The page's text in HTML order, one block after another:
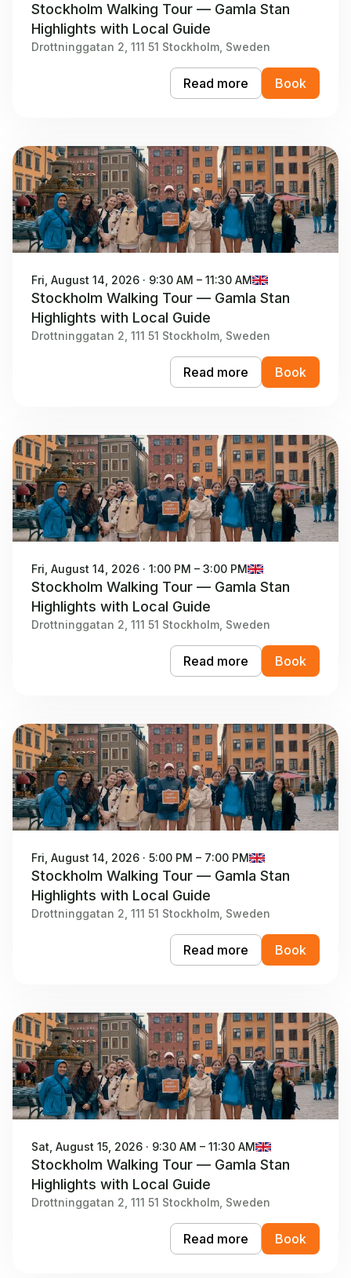
Stockholm Walking Tour — Gamla Stan
Highlights with Local Guide
Drottninggatan 2, 111 51 Stockholm, Sweden
Read more Book
Fri, August 14, 2026 · 9:30 AM – 11:30 AM
Stockholm Walking Tour — Gamla Stan
Highlights with Local Guide
Drottninggatan 2, 111 51 Stockholm, Sweden
Read more Book
Fri, August 14, 2026 · 1:00 PM – 3:00 PM
Stockholm Walking Tour — Gamla Stan
Highlights with Local Guide
Drottninggatan 2, 111 51 Stockholm, Sweden
Read more Book
Fri, August 14, 2026 · 5:00 PM – 7:00 PM
Stockholm Walking Tour — Gamla Stan
Highlights with Local Guide
Drottninggatan 2, 111 51 Stockholm, Sweden
Read more Book
Sat, August 15, 2026 · 9:30 AM – 11:30 AM
Stockholm Walking Tour — Gamla Stan
Highlights with Local Guide
Drottninggatan 2, 111 51 Stockholm, Sweden
Read more Book